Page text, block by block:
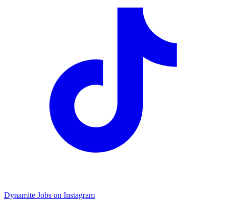
Dynamite Jobs on Instagram